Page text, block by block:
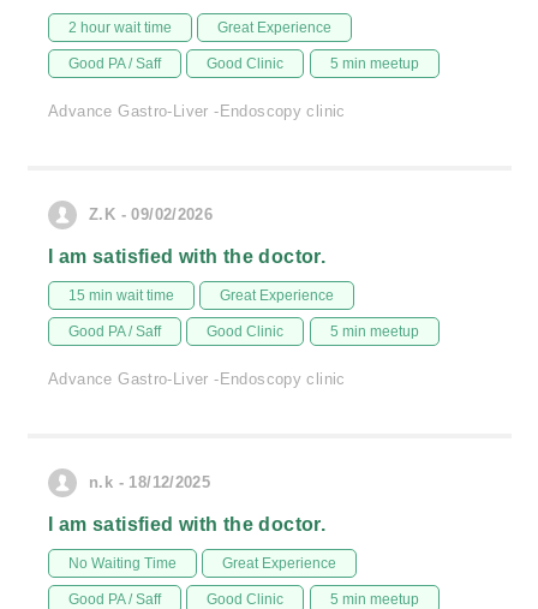
2 hour wait time Great Experience
Good PA / Saff Good Clinic 5 min meetup
Advance Gastro-Liver -Endoscopy clinic
Z.K - 09/02/2026
I am satisfied with the doctor.
15 min wait time Great Experience
Good PA / Saff Good Clinic 5 min meetup
Advance Gastro-Liver -Endoscopy clinic
n.k - 18/12/2025
I am satisfied with the doctor.
No Waiting Time Great Experience
Good PA / Saff Good Clinic 5 min meetup